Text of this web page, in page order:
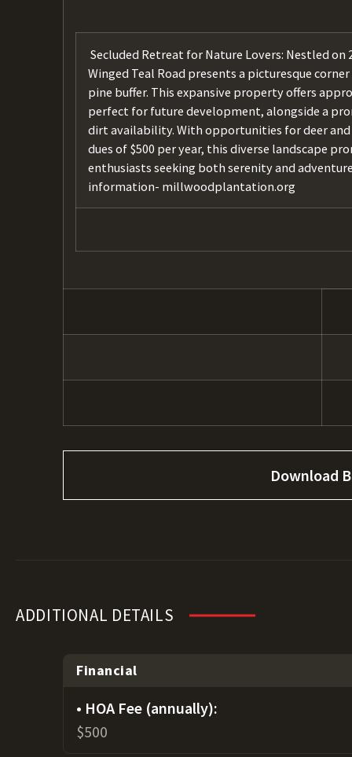
Secluded Retreat for Nature Lovers: Nestled on
Winged Teal Road presents a picturesque
pine buffer. This expansive property offers
perfect for future development, alongside a
dirt availability. With opportunities for deer and
dues of $500 per year, this diverse landscape
enthusiasts seeking both serenity and
information- millwoodplantation.org
Download
ADDITIONAL DETAILS
Financial
HOA Fee (annually):
$500